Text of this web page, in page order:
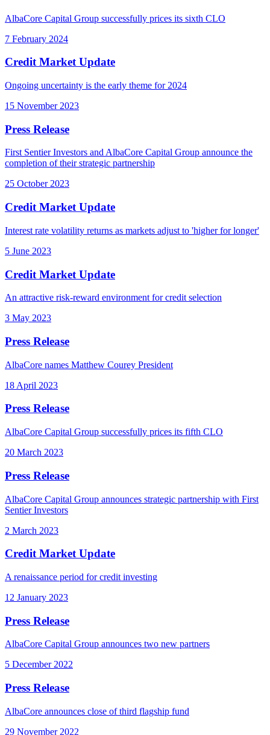
AlbaCore Capital Group successfully prices its sixth CLO
7 February 2024
Credit Market Update
Ongoing uncertainty is the early theme for 2024
15 November 2023
Press Release
First Sentier Investors and AlbaCore Capital Group announce the
completion of their strategic partnership
25 October 2023
Credit Market Update
Interest rate volatility returns as markets adjust to 'higher for longer'
5 June 2023
Credit Market Update
An attractive risk-reward environment for credit selection
3 May 2023
Press Release
AlbaCore names Matthew Courey President
18 April 2023
Press Release
AlbaCore Capital Group successfully prices its fifth CLO
20 March 2023
Press Release
AlbaCore Capital Group announces strategic partnership with First
Sentier Investors
2 March 2023
Credit Market Update
A renaissance period for credit investing
12 January 2023
Press Release
AlbaCore Capital Group announces two new partners
5 December 2022
Press Release
AlbaCore announces close of third flagship fund
29 November 2022